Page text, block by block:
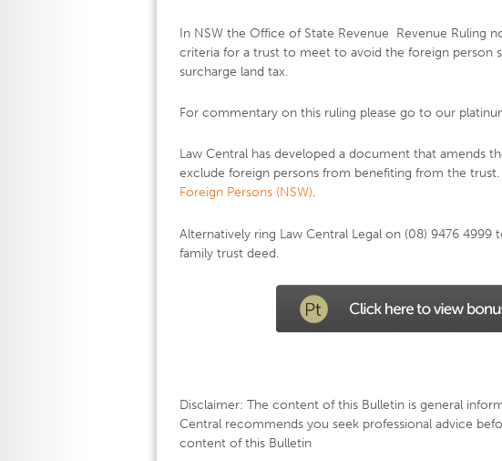
In NSW the Office of State Revenue Revenue Ruling
criteria for a trust to meet to avoid the foreign person
surcharge land tax.
For commentary on this ruling please go to our
Law Central has developed a document that amends
exclude foreign persons from benefiting from the trust.
Foreign Persons (NSW).
Alternatively ring Law Central Legal on (08) 9476
family trust deed.
Disclaimer: The content of this Bulletin is general
Central recommends you seek professional advice
content of this Bulletin